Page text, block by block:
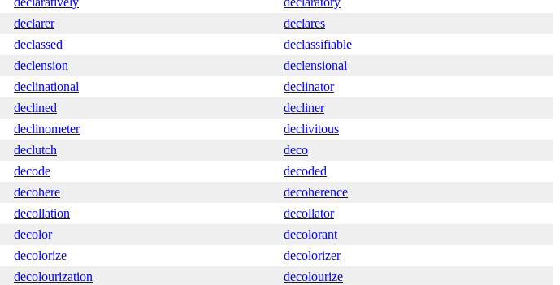
declarer
declares
declassed
declassifiable
declension
declensional
declinational
declinator
declined
decliner
declinometer
declivitous
declutch
deco
decode
decoded
decohere
decoherence
decollation
decollator
decolor
decolorant
decolorize
decolorizer
decolourization
decolourize